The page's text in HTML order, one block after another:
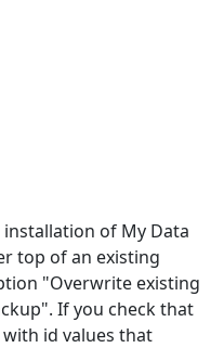
of My Data
top of an existing
"Overwrite existing
If you check that
id values that